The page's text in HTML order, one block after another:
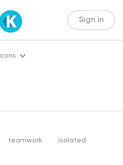
Sign in
Icons
teamwork isolated